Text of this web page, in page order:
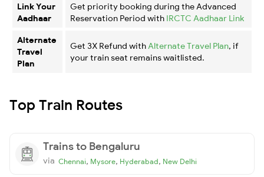
Link Your
Aadhaar
Get priority booking during the Advanced
Reservation Period with IRCTC Aadhaar Link
Alternate
Travel
Plan
Get 3X Refund with Alternate Travel Plan, if
your train seat remains waitlisted.
Top Train Routes
Trains to Bengaluru
via Chennai, Mysore, Hyderabad, New Delhi